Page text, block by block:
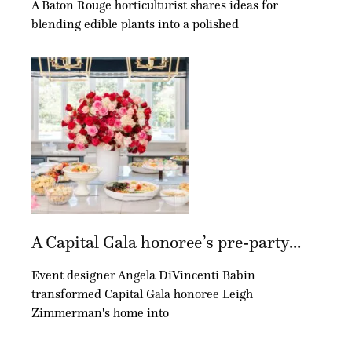
A Baton Rouge horticulturist shares ideas for
blending edible plants into a polished
A Capital Gala honoree’s pre-party...
Event designer Angela DiVincenti Babin
transformed Capital Gala honoree Leigh
Zimmerman's home into